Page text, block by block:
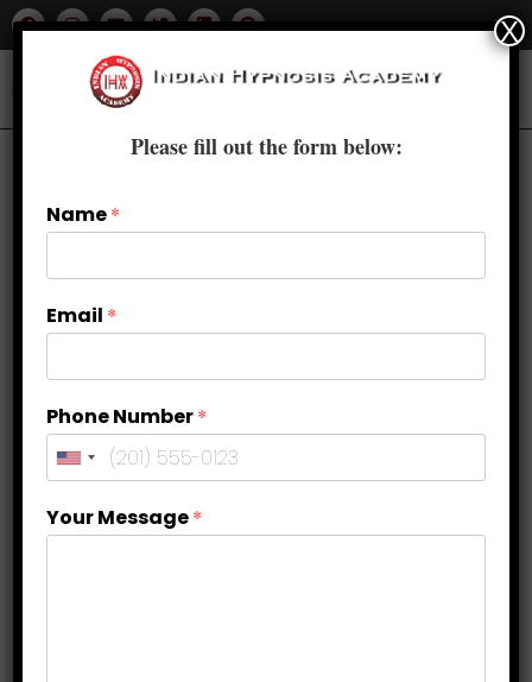
How Hypnosis Works for Weight
Loss in India
Please fill out the form below:
Name*
Email *
Phone Number*
Your Message*
X